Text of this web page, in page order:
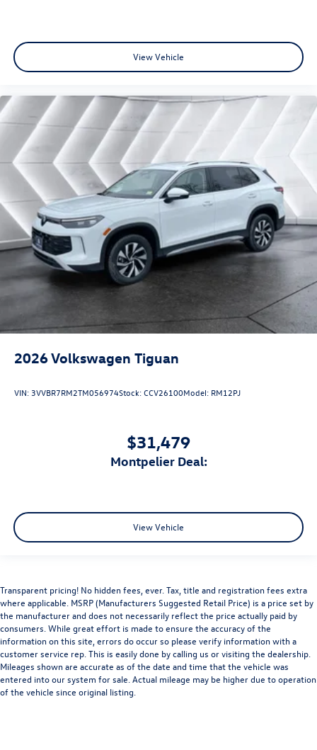
View Vehicle
2026Volkswagen Tiguan
VIN: 3VVBR7RM2TM056974Stock:CCV26100Model: RM12PJ
$31,479
Montpelier Deal:
View Vehicle
Transparent pricing! No hidden fees, ever. Tax, title and registration fees extra
where applicable. MSRP (Manufacturers Suggested Retail Price) is a price set by
the manufacturer and does not necessarily reflect the price actually paid by
consumers. While great effort is made to ensure the accuracy of the
information on this site, errors do occur so please verify information with a
customer service rep. This is easily done by calling us or visiting the dealership.
Mileages shown are accurate as of the date and time that the vehicle was
entered into our system for sale. Actual mileage may be higher due to operation
of the vehicle since original listing.